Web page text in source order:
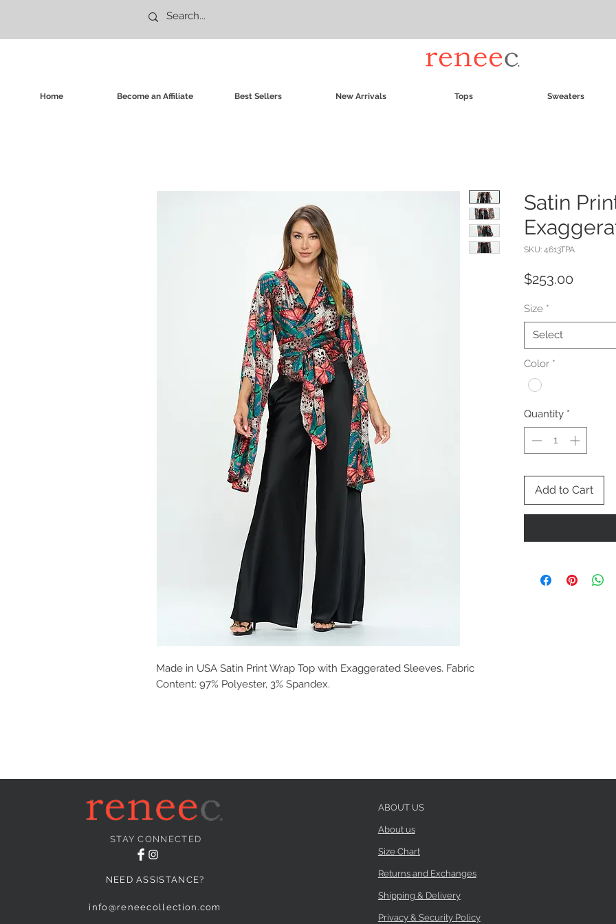
Home Become an Affiliate Best Sellers New Arrivals Tops Sweaters
Made in USA Satin Print Wrap Top with Exaggerated Sleeves. Fabric
Content: 97% Polyester, 3% Spandex.
Satin
SKU: 4613TPA
$253.00
Size *
Select
Color *
Quantity *
Add to Cart
STAY CONNECTED
NEED ASSISTANCE?
info@reneecollection.com
ABOUT US
About us
Size Chart
Returns and Exchanges
Shipping & Delivery
Privacy & Security Policy